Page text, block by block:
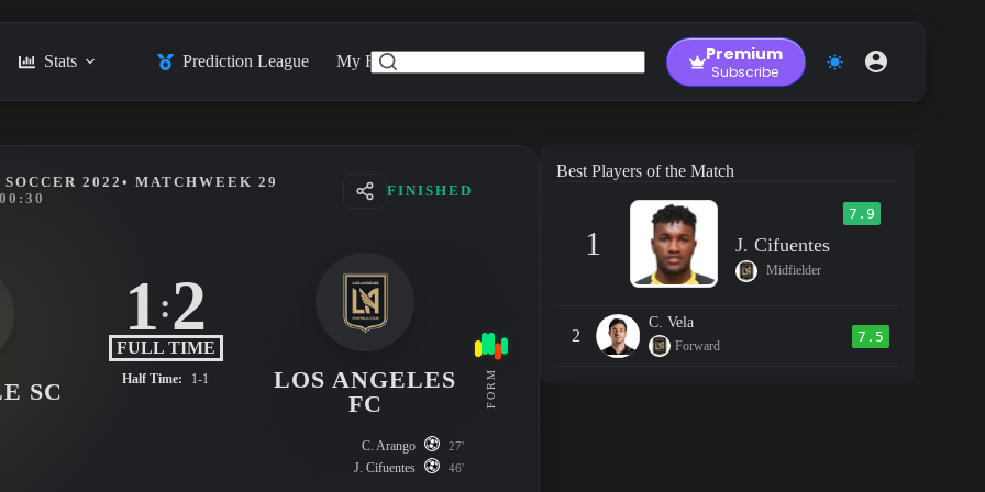
Stats Prediction League My Feed Premium
Subscribe
FORM
2022• MATCHWEEK 29
00:30
FINISHED
SC
1:2
FULL TIME
Half Time: 1-1
LOS ANGELES
FC
C. Arango 27'
J. Cifuentes 46'
Best Players of the Match
1
7.9
J. Cifuentes
Midfielder
2
C. Vela
Forward
7.5